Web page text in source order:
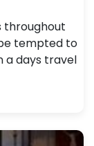
throughout
tempted to
a days travel